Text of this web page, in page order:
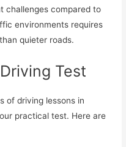
challenges compared to
environments requires
quieter roads.
Test
of driving lessons in
practical test. Here are